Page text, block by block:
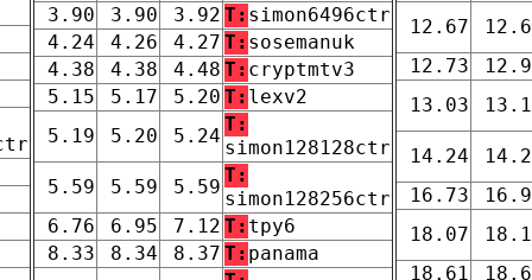
3.90
3.90 3.92 T: simon6496ctr
4.24
4.26 4.27 T: sosemanuk
4.38
4.38 4.48 T: cryptmtv3
5.15
5.17 5.20 T: lexv2
5.19
5.20 5.24
T:
simon128128ctr
5.59
5.59 5.59
T:
simon128256ctr
6.76
6.95 7.12 T: tpy6
8.33
8.34 8.37 T: panama
12.67
12.73
13.03
14.24
16.73
18.07
18.61